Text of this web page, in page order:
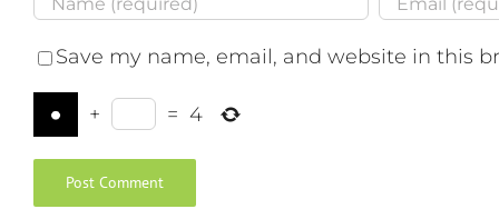
Save my name, email, and website in this
+ = 4